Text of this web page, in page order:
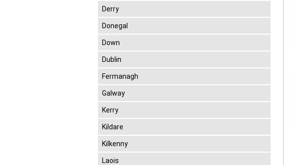
Derry
Donegal
Down
Dublin
Fermanagh
Galway
Kerry
Kildare
Kilkenny
Laois